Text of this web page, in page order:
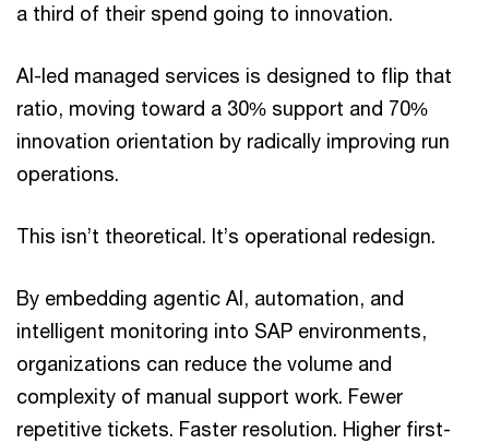
a third of their spend going to innovation.
AI-led managed services is designed to flip that
ratio, moving toward a 30% support and 70%
innovation orientation by radically improving run
operations.
This isn’t theoretical. It’s operational redesign.
By embedding agentic AI, automation, and
intelligent monitoring into SAP environments,
organizations can reduce the volume and
complexity of manual support work. Fewer
repetitive tickets. Faster resolution. Higher first-